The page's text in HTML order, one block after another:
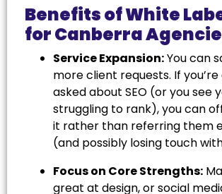
Benefits of White
for Canberra
Service Expansion:You can
more client requests. If
asked about SEO (or you see
struggling to rank), you can
it rather than referring them
(and possibly losing touch
Focus on Core Strengths:
great at design, or social